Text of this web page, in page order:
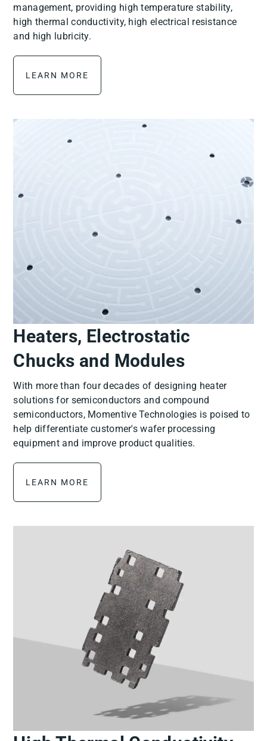
management, providing high temperature stability,
high thermal conductivity, high electrical resistance
and high lubricity.
LEARN MORE
Heaters, Electrostatic
Chucks and Modules
With more than four decades of designing heater
solutions for semiconductors and compound
semiconductors, Momentive Technologies is poised to
help differentiate customer's wafer processing
equipment and improve product qualities.
LEARN MORE